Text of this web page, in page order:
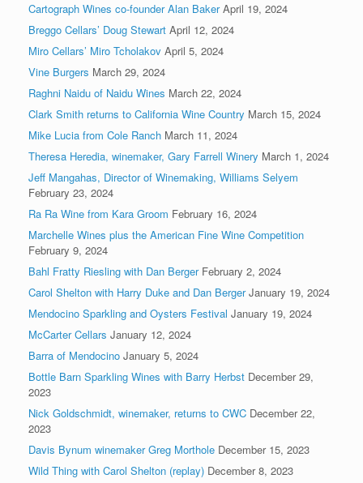
Cartograph Wines co-founder Alan Baker April 19, 2024
Breggo Cellars’ Doug Stewart April 12, 2024
Miro Cellars’ Miro Tcholakov April 5, 2024
Vine Burgers March 29, 2024
Raghni Naidu of Naidu Wines March 22, 2024
Clark Smith returns to California Wine Country March 15, 2024
Mike Lucia from Cole Ranch March 11, 2024
Theresa Heredia, winemaker, Gary Farrell Winery March 1, 2024
Jeff Mangahas, Director of Winemaking, Williams Selyem
February 23, 2024
Ra Ra Wine from Kara Groom February 16, 2024
Marchelle Wines plus the American Fine Wine Competition
February 9, 2024
Bahl Fratty Riesling with Dan Berger February 2, 2024
Carol Shelton with Harry Duke and Dan Berger January 19, 2024
Mendocino Sparkling and Oysters Festival January 19, 2024
McCarter Cellars January 12, 2024
Barra of Mendocino January 5, 2024
Bottle Barn Sparkling Wines with Barry Herbst December 29,
2023
Nick Goldschmidt, winemaker, returns to CWC December 22,
2023
Davis Bynum winemaker Greg Morthole December 15, 2023
Wild Thing with Carol Shelton (replay) December 8, 2023